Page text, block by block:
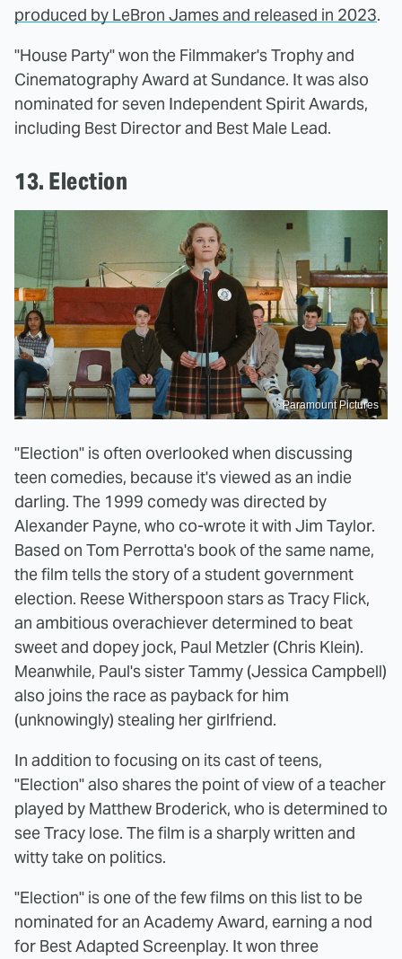
produced by LeBron James and released in 2023.
"House Party" won the Filmmaker's Trophy and
Cinematography Award at Sundance. It was also
nominated for seven Independent Spirit Awards,
including Best Director and Best Male Lead.
13. Election
Paramount Pictures
"Election" is often overlooked when discussing
teen comedies, because it's viewed as an indie
darling. The 1999 comedy was directed by
Alexander Payne, who co-wrote it with Jim Taylor.
Based on Tom Perrotta's book of the same name,
the film tells the story of a student government
election. Reese Witherspoon stars as Tracy Flick,
an ambitious overachiever determined to beat
sweet and dopey jock, Paul Metzler (Chris Klein).
Meanwhile, Paul's sister Tammy (Jessica Campbell)
also joins the race as payback for him
(unknowingly) stealing her girlfriend.
In addition to focusing on its cast of teens,
"Election" also shares the point of view of a teacher
played by Matthew Broderick, who is determined to
see Tracy lose. The film is a sharply written and
witty take on politics.
"Election" is one of the few films on this list to be
nominated for an Academy Award, earning a nod
for Best Adapted Screenplay. It won three